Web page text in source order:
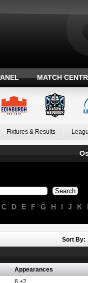
MATCH
Fixtures & Results
C D E F G H I J K
Sort By:
Appearances
6 +2